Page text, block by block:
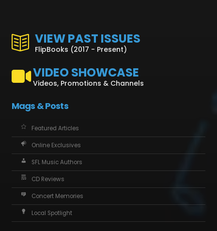
VIEW PAST ISSUES
FlipBooks (2017 - Present)
VIDEO SHOWCASE
Videos, Promotions & Channels
Mags & Posts
Featured Articles
Online Exclusives
SFL Music Authors
CD Reviews
Concert Memories
Local Spotlight